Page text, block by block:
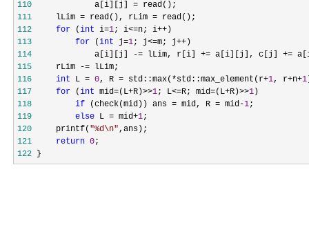
110
             a[i][j] =
111
     lLim = read(), rLim =
112
for (int i=1; i<=n; i++
113
for (int j=1; j<=m; j++
114
             a[i][j] -= lLim, r[i] += a[i][j], c[j] +=
115
     rLim -=
116
int L = 0, R = std::max(*std::max_element(r+1, r+n+1
117
for (int mid=(L+R)>>1; L<=R; mid=(L+R)>>1
118
if (check(mid)) ans = mid, R = mid-1
119
else L = mid+1
120
     printf(
"%d\n"
121
return 0
122 }